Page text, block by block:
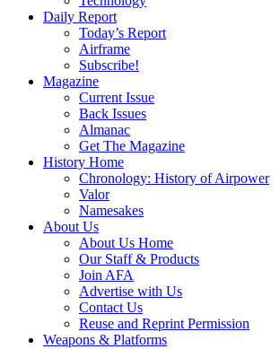
Daily Report
Today’s Report
Airframe
Subscribe!
Magazine
Current Issue
Back Issues
Almanac
Get The Magazine
History Home
Chronology: History of Airpower
Valor
Namesakes
About Us
About Us Home
Our Staff & Products
Join AFA
Advertise with Us
Contact Us
Reuse and Reprint Permission
Weapons & Platforms